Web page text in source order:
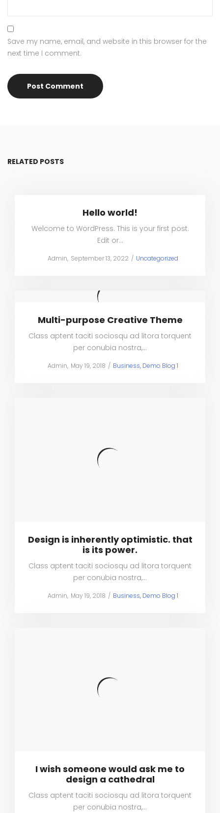
Save my name, email, and website in this browser for the
next time I comment.
RELATED POSTS
Hello world!
Welcome to WordPress. This is your first post.
Edit or…
byAdmin Posted
September 13, 2022
Posted
Uncategorized
Multi-purpose Creative Theme
Class aptent taciti sociosqu ad litora torquent
per conubia nostra,…
byAdmin Posted
May 19, 2018
Posted
Business Demo Blog 1
Design is inherently optimistic. that
is its power.
Class aptent taciti sociosqu ad litora torquent
per conubia nostra,…
byAdmin Posted
May 19, 2018
Posted
Business Demo Blog 1
I wish someone would ask me to
design a cathedral
Class aptent taciti sociosqu ad litora torquent
per conubia nostra,…